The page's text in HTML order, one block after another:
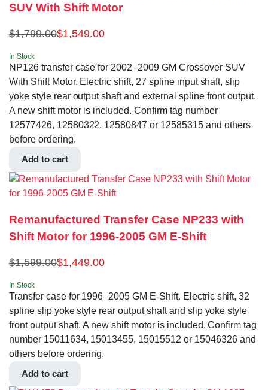
SUV With Shift Motor
$1,799.00$1,549.00
In Stock
NP126 transfer case for 2002–2009 GM Crossover SUV
With Shift Motor. Electric shift, 27 spline input shaft, slip
yoke style rear output shaft and external spline front output.
A new shift motor is included. Confirm tag number
12577426, 12580322, 12580847 or 12585315 and others
before ordering.
Add to cart
Remanufactured Transfer Case NP233 with
Shift Motor for 1996-2005 GM E-Shift
$1,599.00$1,449.00
In Stock
Transfer case for 1996–2005 GM E-Shift. Electric shift, 32
spline slip yoke style rear output shaft and slip yoke style
front output shaft. A new shift motor is included. Confirm tag
number 15011634, 15013455, 15015512 or 15046326 and
others before ordering.
Add to cart